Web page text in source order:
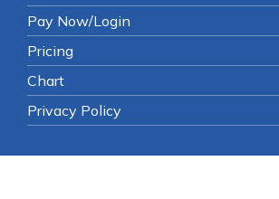
Pay Now/Login
Pricing
Chart
Privacy Policy